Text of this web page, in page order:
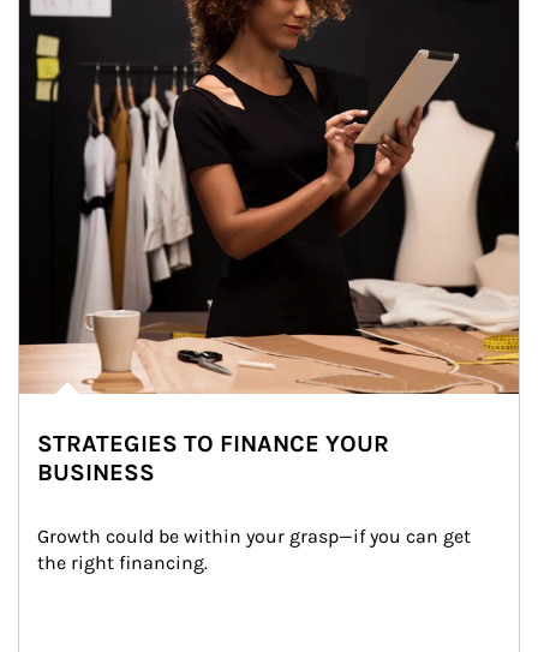
STRATEGIES TO FINANCE YOUR
BUSINESS
Growth could be within your grasp—if you can get
the right financing.